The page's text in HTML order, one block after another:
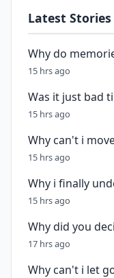
Latest Stories
Why do
15 hrs ago
Was it just bad
15 hrs ago
Why can't i
15 hrs ago
Why i finally
15 hrs ago
Why did you
17 hrs ago
Why can't i let